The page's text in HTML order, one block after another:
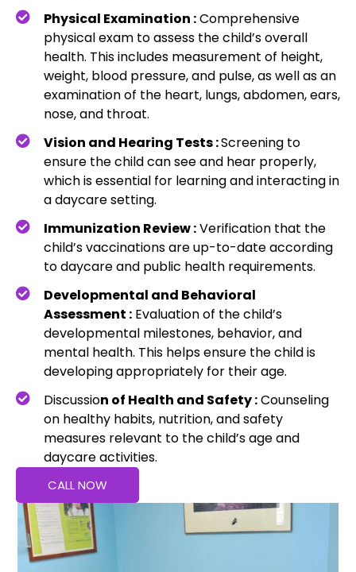
Physical Examination :Comprehensive
physical exam to assess the child’s overall
health. This includes measurement of height,
weight, blood pressure, and pulse, as well as an
examination of the heart, lungs, abdomen, ears,
nose, and throat.
Vision and Hearing Tests :Screening to
ensure the child can see and hear properly,
which is essential for learning and interacting in
a daycare setting.
Immunization Review :Verification that the
child’s vaccinations are up-to-date according
to daycare and public health requirements.
Developmental and Behavioral
Assessment :Evaluation of the child’s
developmental milestones, behavior, and
mental health. This helps ensure the child is
developing appropriately for their age.
Discussion of Health and Safety :Counseling
on healthy habits, nutrition, and safety
measures relevant to the child’s age and
daycare activities.
CALL NOW